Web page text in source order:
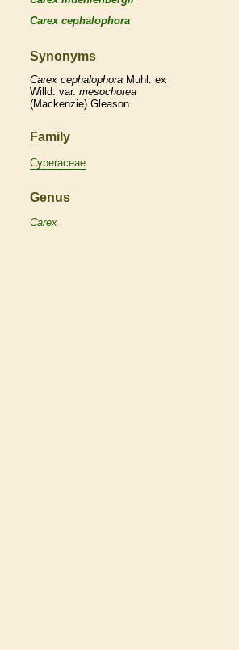
Carex cephalophora
Synonyms
Carex cephalophora Muhl. ex
Willd. var. mesochorea
(Mackenzie) Gleason
Family
Cyperaceae
Genus
Carex